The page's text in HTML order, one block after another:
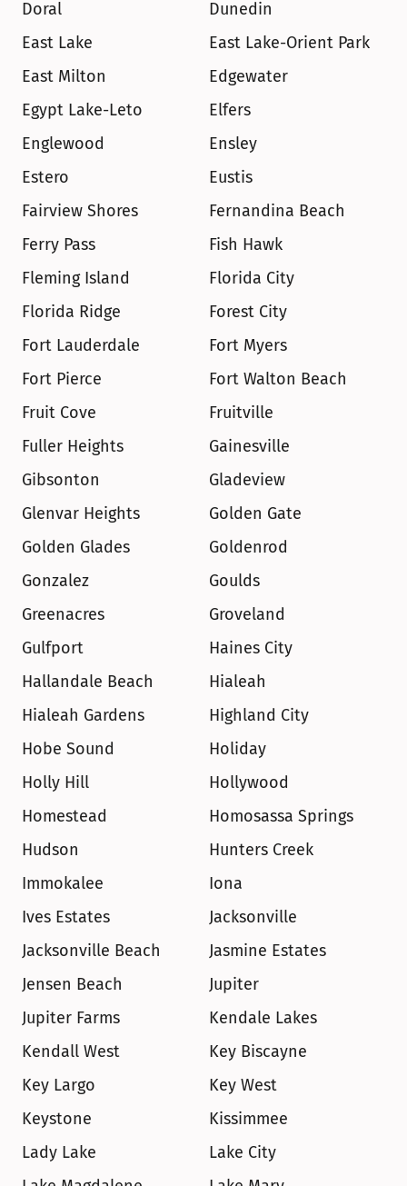
Doral
Dunedin
East Lake
East Lake-Orient Park
East Milton
Edgewater
Egypt Lake-Leto
Elfers
Englewood
Ensley
Estero
Eustis
Fairview Shores
Fernandina Beach
Ferry Pass
Fish Hawk
Fleming Island
Florida City
Florida Ridge
Forest City
Fort Lauderdale
Fort Myers
Fort Pierce
Fort Walton Beach
Fruit Cove
Fruitville
Fuller Heights
Gainesville
Gibsonton
Gladeview
Glenvar Heights
Golden Gate
Golden Glades
Goldenrod
Gonzalez
Goulds
Greenacres
Groveland
Gulfport
Haines City
Hallandale Beach
Hialeah
Hialeah Gardens
Highland City
Hobe Sound
Holiday
Holly Hill
Hollywood
Homestead
Homosassa Springs
Hudson
Hunters Creek
Immokalee
Iona
Ives Estates
Jacksonville
Jacksonville Beach
Jasmine Estates
Jensen Beach
Jupiter
Jupiter Farms
Kendale Lakes
Kendall West
Key Biscayne
Key Largo
Key West
Keystone
Kissimmee
Lady Lake
Lake City